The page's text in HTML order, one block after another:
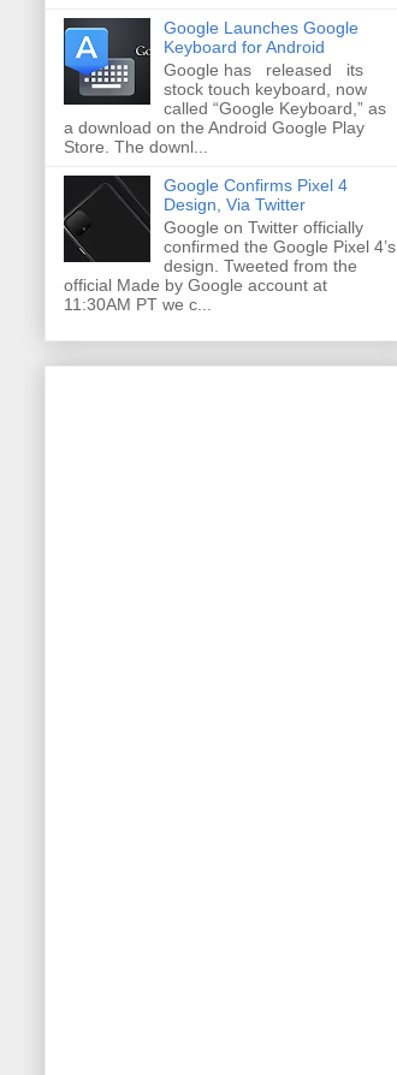
Google Launches Google
Keyboard for Android
Google has released its
stock touch keyboard, now
called “Google Keyboard,” as
a download on the Android Google Play
Store. The downl...
Google Confirms Pixel 4
Design, Via Twitter
Google on Twitter officially
confirmed the Google Pixel 4’s
design. Tweeted from the
official Made by Google account at
11:30AM PT we c...